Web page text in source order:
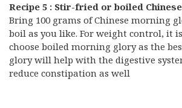
Recipe 5 : Stir-fried or boiled
Bring 100 grams of Chinese morning
boil as you like. For weight control, it
choose boiled morning glory as the
glory will help with the digestive
reduce constipation as well